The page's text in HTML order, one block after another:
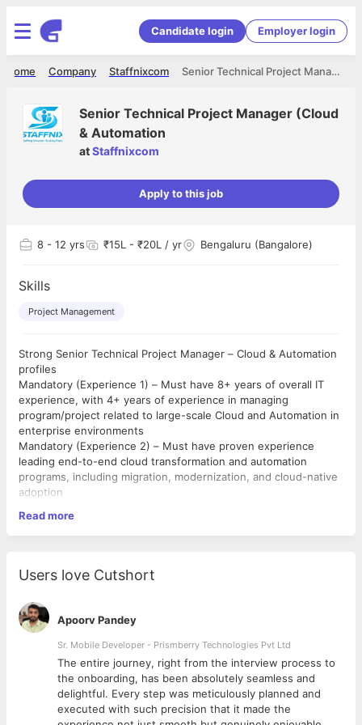
Candidate login Employer login
Senior Technical Project Manager (Cloud & Automation
Staffnixcom
Company
Home
Senior Technical Project Manager (Cloud
& Automation
atStaffnixcom
Apply to this job
8 - 12 yrs ₹15L - ₹20L / yr Bengaluru (Bangalore)
Skills
Project Management
Strong Senior Technical Project Manager – Cloud & Automation
profiles
Mandatory (Experience 1) – Must have 8+ years of overall IT
experience, with 4+ years of experience in managing
program/project related to large-scale Cloud and Automation in
enterprise environments
Mandatory (Experience 2) – Must have proven experience
leading end-to-end cloud transformation and automation
programs, including migration, modernization, and cloud-native
adoption
program governance, reporting structures, performance
tracking, risk management, and vendor/contract management
cross-functional teams (cloud engineers, DevOps, architects,
vendors) using Agile, Scrum, or hybrid delivery methodologies
Mandatory (Experience 5) – Must have strong expertise in
cloud computing and distributed systems architecture, with
hands-on experience across AWS, Azure, or GCP
Mandatory (Experience 6) – Must have strong expertise with
IaC tools (Terraform, Ansible), CI/CD tools (Jenkins, GitLab, or
similar), and familiarity with containerization/orchestration
(Docker, Kubernetes)
Mandatory (Skill) – Must have strong stakeholder management,
Read more
Users love Cutshort
Apoorv Pandey
Sr. Mobile Developer - Prismberry Technologies Pvt Ltd
The entire journey, right from the interview process to
the onboarding, has been absolutely seamless and
delightful. Every step was meticulously planned and
executed with such precision that it made the